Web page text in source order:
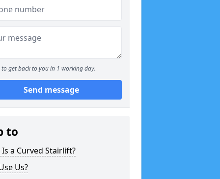
to get back to you in 1 working day.
Send message
to
a Curved Stairlift?
Us?